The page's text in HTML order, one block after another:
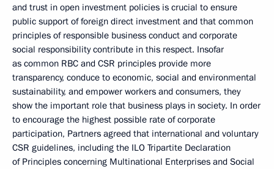
and trust in open investment policies is crucial to ensure
public support of foreign direct investment and that common
principles of responsible business conduct and corporate
social responsibility contribute in this respect. Insofar
as common RBC and CSR principles provide more
transparency, conduce to economic, social and environmental
sustainability, and empower workers and consumers, they
show the important role that business plays in society. In order
to encourage the highest possible rate of corporate
participation, Partners agreed that international and voluntary
CSR guidelines, including the ILO Tripartite Declaration
of Principles concerning Multinational Enterprises and Social